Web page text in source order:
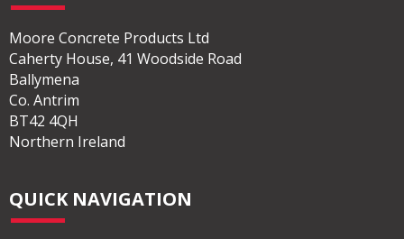
Moore Concrete Products Ltd
Caherty House, 41 Woodside Road
Ballymena
Co. Antrim
BT42 4QH
Northern Ireland
QUICK NAVIGATION